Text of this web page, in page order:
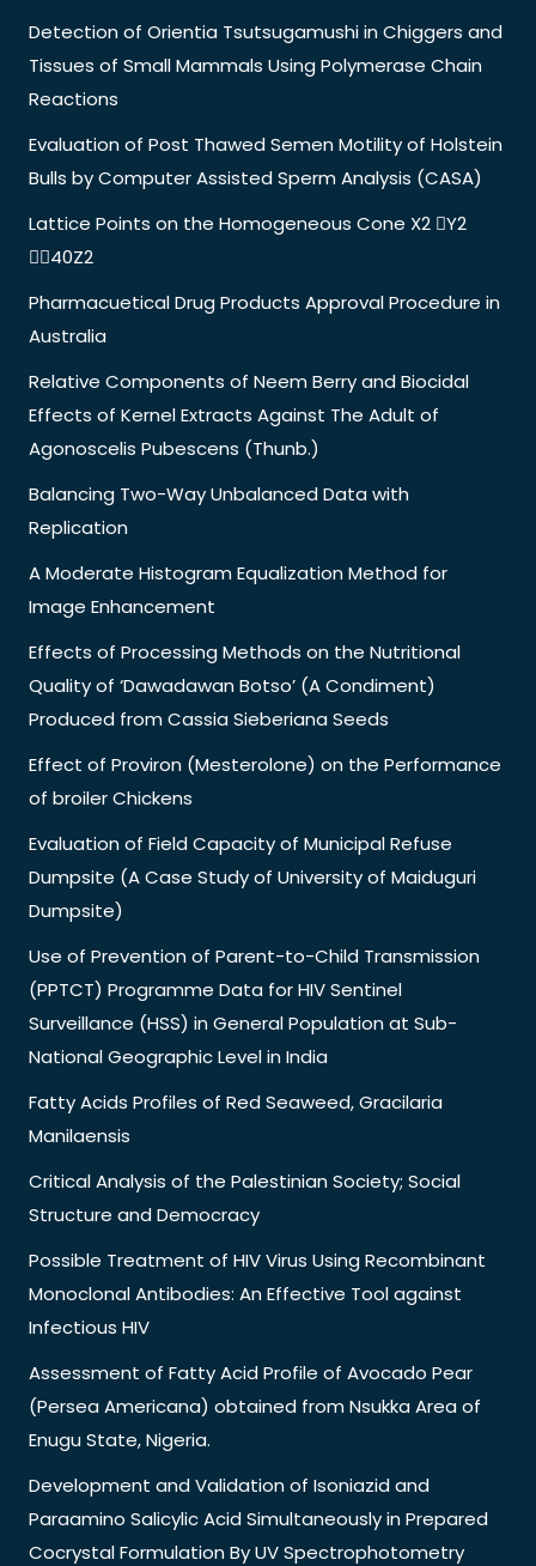
Detection of Orientia Tsutsugamushi in Chiggers and
Tissues of Small Mammals Using Polymerase Chain
Reactions
Evaluation of Post Thawed Semen Motility of Holstein
Bulls by Computer Assisted Sperm Analysis (CASA)
Lattice Points on the Homogeneous Cone X2 Y2
40Z2
Pharmacuetical Drug Products Approval Procedure in
Australia
Relative Components of Neem Berry and Biocidal
Effects of Kernel Extracts Against The Adult of
Agonoscelis Pubescens (Thunb.)
Balancing Two-Way Unbalanced Data with
Replication
A Moderate Histogram Equalization Method for
Image Enhancement
Effects of Processing Methods on the Nutritional
Quality of ‘Dawadawan Botso’ (A Condiment)
Produced from Cassia Sieberiana Seeds
Effect of Proviron (Mesterolone) on the Performance
of broiler Chickens
Evaluation of Field Capacity of Municipal Refuse
Dumpsite (A Case Study of University of Maiduguri
Dumpsite)
Use of Prevention of Parent-to-Child Transmission
(PPTCT) Programme Data for HIV Sentinel
Surveillance (HSS) in General Population at Sub-
National Geographic Level in India
Fatty Acids Profiles of Red Seaweed, Gracilaria
Manilaensis
Critical Analysis of the Palestinian Society; Social
Structure and Democracy
Possible Treatment of HIV Virus Using Recombinant
Monoclonal Antibodies: An Effective Tool against
Infectious HIV
Assessment of Fatty Acid Profile of Avocado Pear
(Persea Americana) obtained from Nsukka Area of
Enugu State, Nigeria.
Development and Validation of Isoniazid and
Paraamino Salicylic Acid Simultaneously in Prepared
Cocrystal Formulation By UV Spectrophotometry